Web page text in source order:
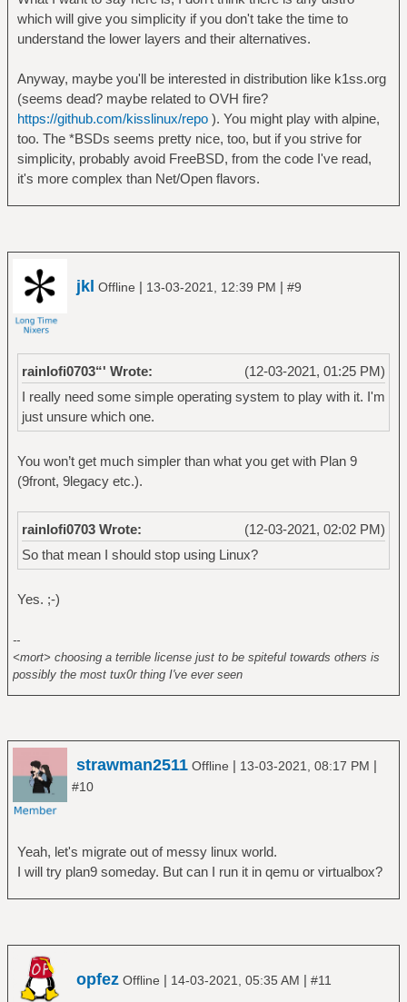
which will give you simplicity if you don't take the time to
understand the lower layers and their alternatives.
Anyway, maybe you'll be interested in distribution like k1ss.org
(seems dead? maybe related to OVH fire?
https://github.com/kisslinux/repo). You might play with alpine,
too. The *BSDs seems pretty nice, too, but if you strive for
simplicity, probably avoid FreeBSD, from the code I've read,
it's more complex than Net/Open flavors.
jkl Offline | 13-03-2021, 12:39 PM | #9
(12-03-2021, 01:25 PM)
rainlofi0703“' Wrote:
I really need some simple operating system to play with it. I'm
just unsure which one.
You won’t get much simpler than what you get with Plan 9
(9front, 9legacy etc.).
(12-03-2021, 02:02 PM)
rainlofi0703 Wrote:
So that mean I should stop using Linux?
Yes. ;-)
--
<mort> choosing a terrible license just to be spiteful towards others is
possibly the most tux0r thing I've ever seen
strawman2511 Offline | 13-03-2021, 08:17 PM |
#10
Yeah, let's migrate out of messy linux world.
I will try plan9 someday. But can I run it in qemu or virtualbox?
opfez Offline | 14-03-2021, 05:35 AM | #11